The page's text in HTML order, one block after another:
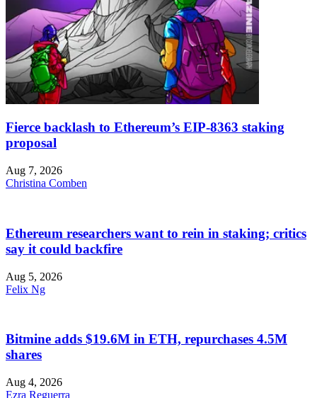
Fierce backlash to Ethereum’s EIP-8363 staking
proposal
Aug 7, 2026
Christina Comben
Ethereum researchers want to rein in staking; critics
say it could backfire
Aug 5, 2026
Felix Ng
Bitmine adds $19.6M in ETH, repurchases 4.5M
shares
Aug 4, 2026
Ezra Reguerra